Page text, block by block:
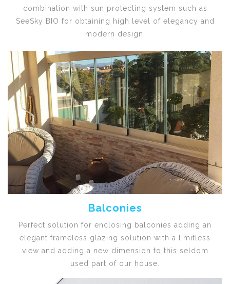
combination with sun protecting system such as
SeeSky BIO for obtaining high level of elegancy and
modern design.
Balconies
Perfect solution for enclosing balconies adding an
elegant frameless glazing solution with a limitless
view and adding a new dimension to this seldom
used part of our house.